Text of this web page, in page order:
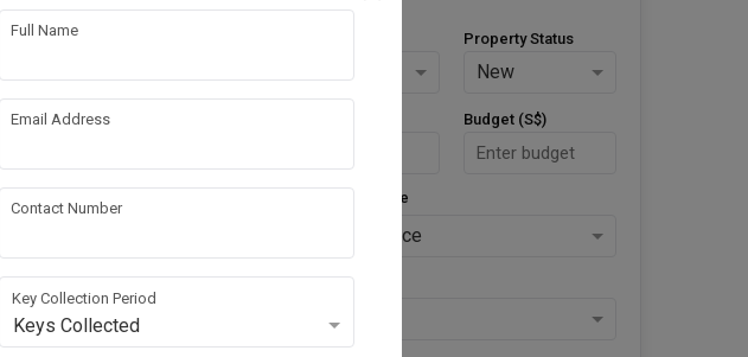
Property Status
New
Budget (S$)
Style Preference
No Preference
Keys Collected
Yes
Full Name
Email Address
Contact Number
Key Collection Period
Keys Collected